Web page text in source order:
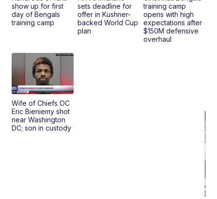
show up for first
day of Bengals
training camp
sets deadline for
offer in Kushner-
backed World Cup
plan
training camp
opens with high
expectations after
$150M defensive
overhaul
Wife of Chiefs OC
Eric Bieniemy shot
near Washington
DC; son in custody